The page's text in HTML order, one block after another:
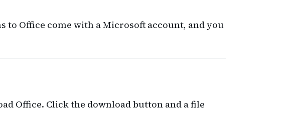
to Office come with a Microsoft account, and you
Office. Click the download button and a file